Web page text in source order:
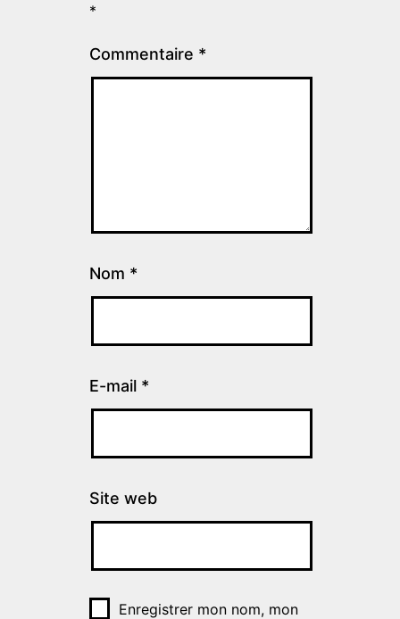
*
Commentaire *
Nom *
E-mail *
Site web
Enregistrer mon nom, mon